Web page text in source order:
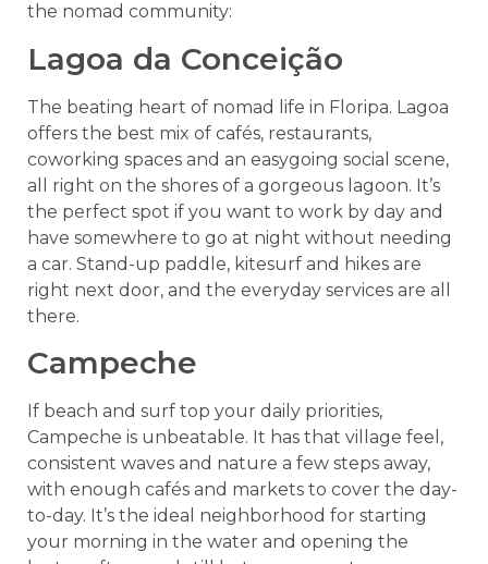
the nomad community:
Lagoa da Conceição
The beating heart of nomad life in Floripa. Lagoa
offers the best mix of cafés, restaurants,
coworking spaces and an easygoing social scene,
all right on the shores of a gorgeous lagoon. It’s
the perfect spot if you want to work by day and
have somewhere to go at night without needing
a car. Stand-up paddle, kitesurf and hikes are
right next door, and the everyday services are all
there.
Campeche
If beach and surf top your daily priorities,
Campeche is unbeatable. It has that village feel,
consistent waves and nature a few steps away,
with enough cafés and markets to cover the day-
to-day. It’s the ideal neighborhood for starting
your morning in the water and opening the